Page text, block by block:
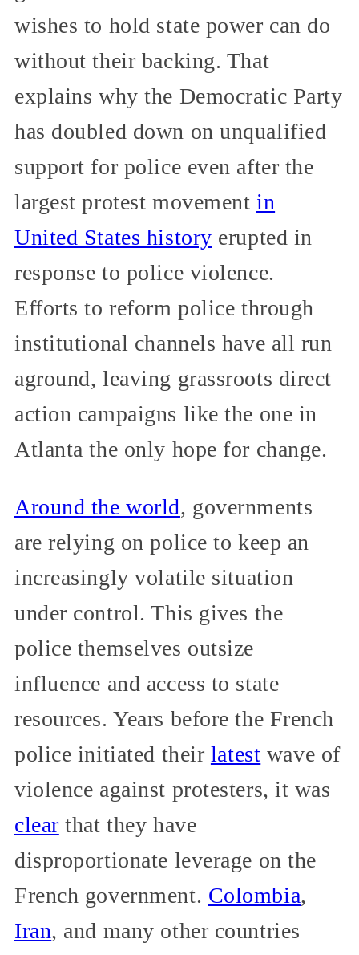
wishes to hold state power can do
without their backing. That
explains why the Democratic Party
has doubled down on unqualified
support for police even after the
largest protest movement in
United States history erupted in
response to police violence.
Efforts to reform police through
institutional channels have all run
aground, leaving grassroots direct
action campaigns like the one in
Atlanta the only hope for change.
Around the world, governments
are relying on police to keep an
increasingly volatile situation
under control. This gives the
police themselves outsize
influence and access to state
resources. Years before the French
police initiated their latest wave of
violence against protesters, it was
clear that they have
disproportionate leverage on the
French government. Colombia,
Iran, and many other countries